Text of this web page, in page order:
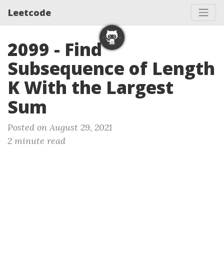
Leetcode
2099 - Find
Subsequence of Length
K With the Largest
Sum
Posted on August 29, 2021
2 minute read